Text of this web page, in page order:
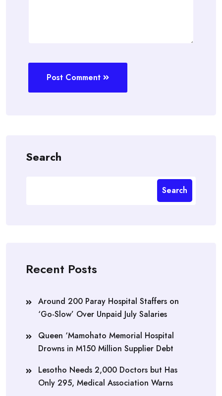
Post Comment
Search
Search
Recent Posts
Around 200 Paray Hospital Staffers on
‘Go-Slow’ Over Unpaid July Salaries
Queen ‘Mamohato Memorial Hospital
Drowns in M150 Million Supplier Debt
Lesotho Needs 2,000 Doctors but Has
Only 295, Medical Association Warns